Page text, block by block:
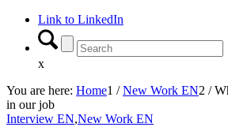
Link to LinkedIn
x
You are here: Home1 / New Work EN2 /
in our job
Interview EN,New Work EN